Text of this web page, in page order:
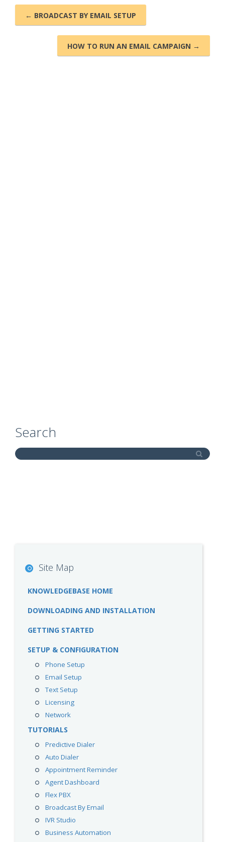
← BROADCAST BY EMAIL SETUP
HOW TO RUN AN EMAIL CAMPAIGN →
Search
Site Map
KNOWLEDGEBASE HOME
DOWNLOADING AND INSTALLATION
GETTING STARTED
SETUP & CONFIGURATION
Phone Setup
Email Setup
Text Setup
Licensing
Network
TUTORIALS
Predictive Dialer
Auto Dialer
Appointment Reminder
Agent Dashboard
Flex PBX
Broadcast By Email
IVR Studio
Business Automation